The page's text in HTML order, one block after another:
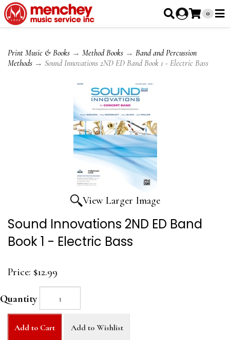
0
Print Music & Books → Method Books → Band and Percussion
Methods → Sound Innovations 2ND ED Band Book 1 - Electric Bass
View Larger Image
Sound Innovations 2ND ED Band
Book 1 - Electric Bass
Price: $12.99
Quantity
Add to Cart Add to Wishlist